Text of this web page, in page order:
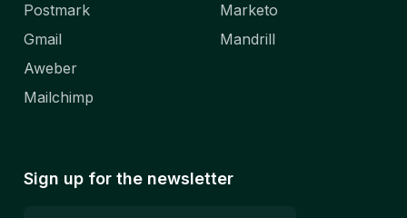
Postmark
Gmail
Aweber
Mailchimp
Marketo
Mandrill
Sign up for the newsletter